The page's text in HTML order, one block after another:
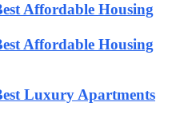
Affordable Housing
Affordable Housing
Luxury Apartments